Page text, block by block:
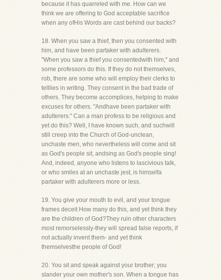
because it has quarreled with me. How can we
think we are offering to God acceptable sacrifice
when any ofHis Words are cast behind our backs?
18. When you saw a thief, then you consented with
him, and have been partaker with adulterers.
"When you saw a thief you consentedwith him," and
some professors do this. If they do not themselves,
rob, there are some who will employ their clerks to
telllies in writing. They consent in the bad trade of
others. They become accomplices, helping to make
excuses for others. "Andhave been partaker with
adulterers." Can a man profess to be religious and
yet do this? Well, I have known such, and suchwill
still creep into the Church of God-unclean,
unchaste men, who nevertheless will come and sit
as God's people sit, andsing as God's people sing!
And, indeed, anyone who listens to lascivious talk,
or who smiles at an unchaste jest, is himselfa
partaker with adulterers more or less.
19. You give your mouth to evil, and your tongue
frames deceit How many do this, and yet think they
are the children of God?They ruin other characters
most remorselessly-they will spread false reports, if
not actually invent them- and yet think
themselvesthe people of God!
20. You sit and speak against your brother; you
slander your own mother's son. When a tongue has